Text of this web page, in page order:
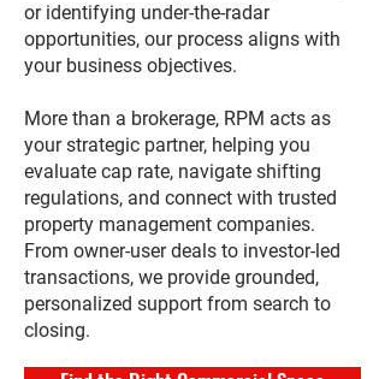
or identifying under-the-radar
opportunities, our process aligns with
your business objectives.
More than a brokerage, RPM acts as
your strategic partner, helping you
evaluate cap rate, navigate shifting
regulations, and connect with trusted
property management companies.
From owner-user deals to investor-led
transactions, we provide grounded,
personalized support from search to
closing.